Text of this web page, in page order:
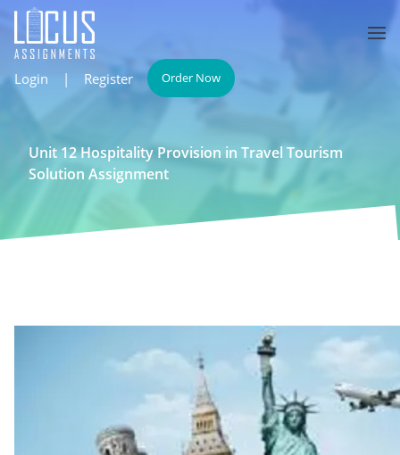
Login | Register Order Now
Unit 12 Hospitality Provision in Travel Tourism
Solution Assignment